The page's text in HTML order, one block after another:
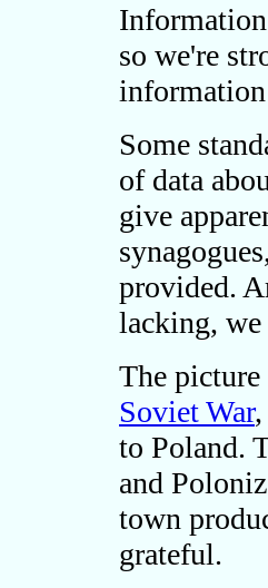
so we're
Some
of data
give
provided.
lacking,
The
Soviet War
to Poland.
and
town
grateful.